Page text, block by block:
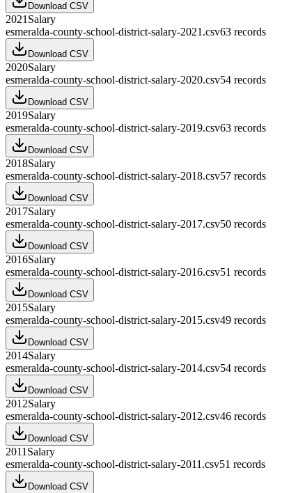
Download CSV
2021 Salary
esmeralda-county-school-district-salary-2021.csv63 records
Download CSV
2020Salary
esmeralda-county-school-district-salary-2020.csv54 records
Download CSV
2019Salary
esmeralda-county-school-district-salary-2019.csv63 records
Download CSV
2018Salary
esmeralda-county-school-district-salary-2018.csv57 records
Download CSV
2017Salary
esmeralda-county-school-district-salary-2017.csv50 records
Download CSV
2016Salary
esmeralda-county-school-district-salary-2016.csv51 records
Download CSV
2015Salary
esmeralda-county-school-district-salary-2015.csv49 records
Download CSV
2014Salary
esmeralda-county-school-district-salary-2014.csv54 records
Download CSV
2012Salary
esmeralda-county-school-district-salary-2012.csv46 records
Download CSV
2011 Salary
esmeralda-county-school-district-salary-2011.csv51 records
Download CSV